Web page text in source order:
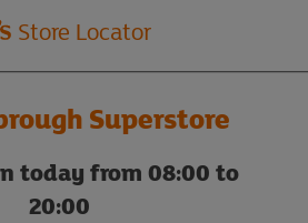
Store Locator
Superstore
today from 08:00 to
20:00